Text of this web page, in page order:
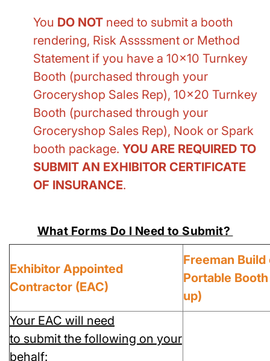
You DO NOT need to submit a booth
rendering, Risk Assssment or Method
Statement if you have a 10x10 Turnkey
Booth (purchased through your
Groceryshop Sales Rep), 10x20 Turnkey
Booth (purchased through your
Groceryshop Sales Rep), Nook or Spark
booth package. YOU ARE REQUIRED TO
SUBMIT AN EXHIBITOR CERTIFICATE
OF INSURANCE.
What Forms Do I Need to Submit?
Exhibitor Appointed
Contractor (EAC)
Freeman Build
Portable
up)
Your EAC will need
to submit the following on your
behalf: